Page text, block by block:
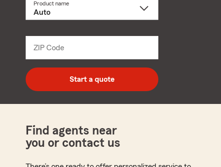
Product name
ZIP Code
digit
zip
code
Start a quote
Find agents near
you or contact us